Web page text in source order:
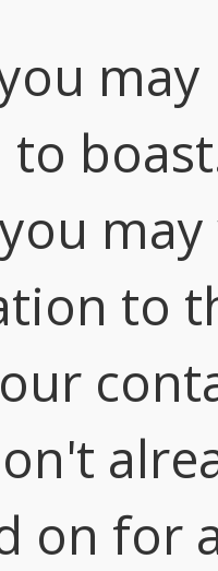
to
on for